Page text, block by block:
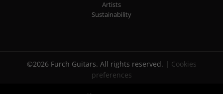
Artists
Sustainability
©2026 Furch Guitars. All rights reserved. | Cookies
preferences